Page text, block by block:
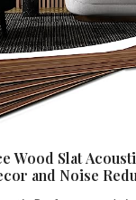
Wood Slat
and Noise